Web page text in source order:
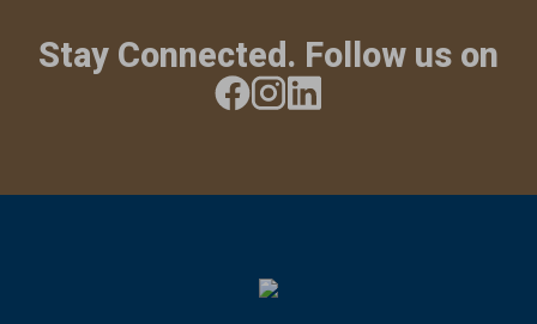
Stay Connected. Follow us on